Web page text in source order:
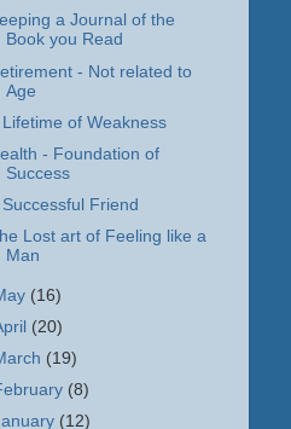
a Journal of the
Book you Read
- Not related to
Age
Lifetime of Weakness
- Foundation of
Success
Successful Friend
Lost art of Feeling like a
Man
(16)
(20)
(19)
(8)
(12)